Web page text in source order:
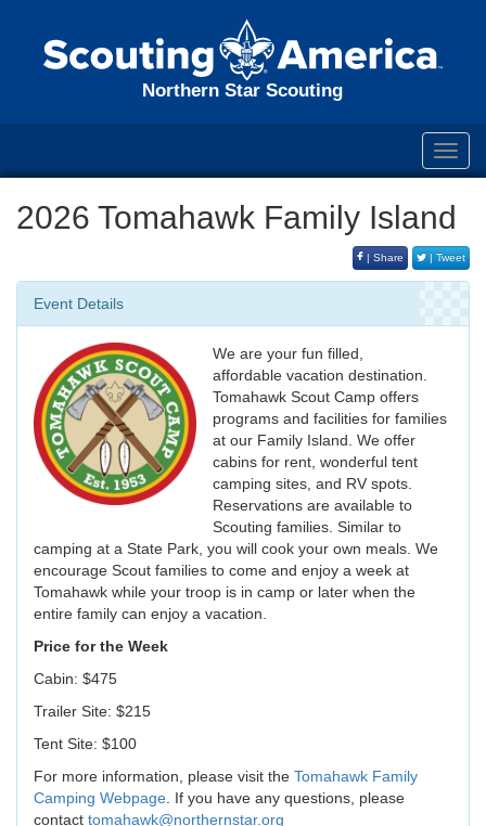
Northern Star Scouting
2026 Tomahawk Family Island
| Share | Tweet
Event Details
We are your fun filled,
affordable vacation destination.
Tomahawk Scout Camp offers
programs and facilities for families
at our Family Island. We offer
cabins for rent, wonderful tent
camping sites, and RV spots.
Reservations are available to
Scouting families. Similar to
camping at a State Park, you will cook your own meals. We
encourage Scout families to come and enjoy a week at
Tomahawk while your troop is in camp or later when the
entire family can enjoy a vacation.
Price for the Week
Cabin: $475
Trailer Site: $215
Tent Site: $100
For more information, please visit the Tomahawk Family
Camping Webpage . If you have any questions, please
contact tomahawk@northernstar.org